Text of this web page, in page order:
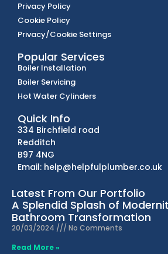
Privacy Policy
Cookie Policy
Privacy/Cookie Settings
Popular Services
Boiler Installation
Boiler Servicing
Hot Water Cylinders
Quick Info
334 Birchfield road
Redditch
B97 4NG
Email: help@helpfulplumber.co.uk
Latest From Our Portfolio
A Splendid Splash of
Bathroom Transformation
20/03/2024
No Comments
Read More »